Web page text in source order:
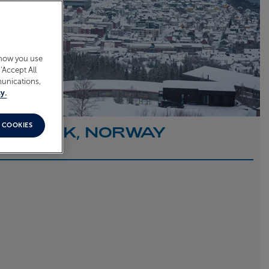
NORWAY
you use
All